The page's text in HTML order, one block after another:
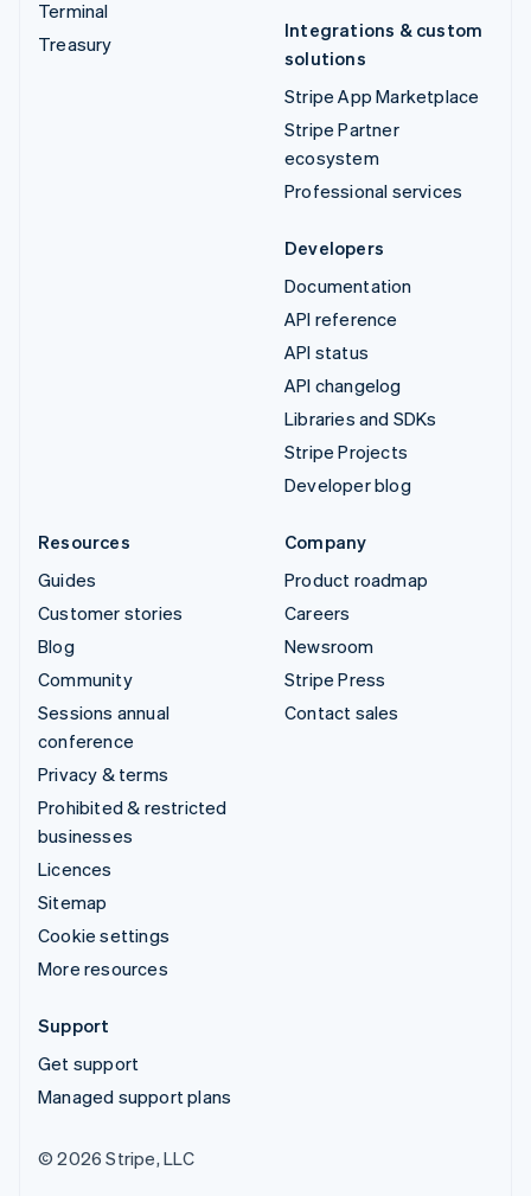
Terminal
Treasury
Integrations & custom
solutions
Stripe App Marketplace
Stripe Partner
ecosystem
Professional services
Developers
Documentation
API reference
API status
API changelog
Libraries and SDKs
Stripe Projects
Developer blog
Resources
Guides
Customer stories
Blog
Community
Sessions annual
conference
Privacy & terms
Prohibited & restricted
businesses
Licences
Sitemap
Cookie settings
More resources
Company
Product roadmap
Careers
Newsroom
Stripe Press
Contact sales
Support
Get support
Managed support plans
© 2026 Stripe, LLC